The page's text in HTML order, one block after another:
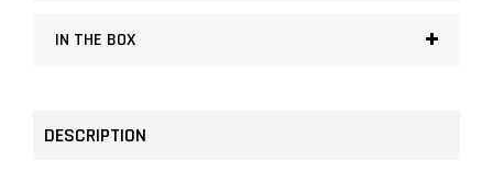
IN THE BOX
DESCRIPTION